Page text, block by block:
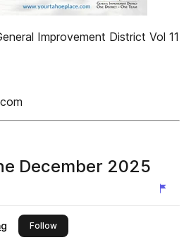
Improvement District Vol 11
December 2025
Followthis publisher